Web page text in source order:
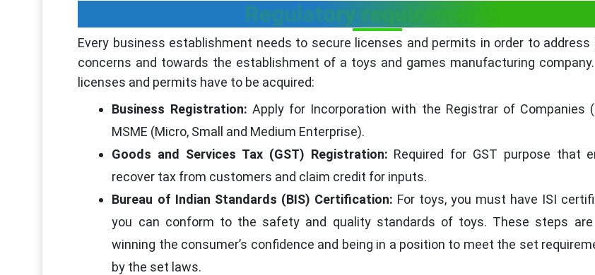
Regulatory requirements
Every business establishment needs to secure licenses and permits in order to address
concerns and towards the establishment of a toys and games manufacturing
licenses and permits have to be acquired:
Business Registration: Apply for Incorporation with the Registrar of Companies
MSME (Micro, Small and Medium Enterprise).
Goods and Services Tax (GST) Registration: Required for GST purpose that
recover tax from customers and claim credit for inputs.
Bureau of Indian Standards (BIS) Certification: For toys, you must have ISI
you can conform to the safety and quality standards of toys. These steps
winning the consumer’s confidence and being in a position to meet the set
by the set laws.